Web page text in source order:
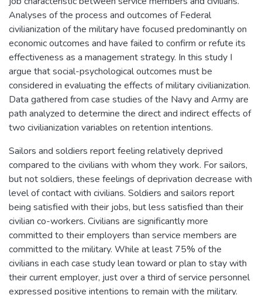
Analyses of the process and outcomes of Federal
civilianization of the military have focused predominantly on
economic outcomes and have failed to confirm or refute its
effectiveness as a management strategy. In this study I
argue that social-psychological outcomes must be
considered in evaluating the effects of military civilianization.
Data gathered from case studies of the Navy and Army are
path analyzed to determine the direct and indirect effects of
two civilianization variables on retention intentions.
Sailors and soldiers report feeling relatively deprived
compared to the civilians with whom they work. For sailors,
but not soldiers, these feelings of deprivation decrease with
level of contact with civilians. Soldiers and sailors report
being satisfied with their jobs, but less satisfied than their
civilian co-workers. Civilians are significantly more
committed to their employers than service members are
committed to the military. While at least 75% of the
civilians in each case study lean toward or plan to stay with
their current employer, just over a third of service personnel
expressed positive intentions to remain with the military.